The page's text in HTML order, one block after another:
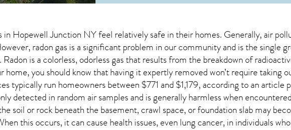
in Hopewell Junction NYfeel relatively safe in their homes. Generally, air
radon gas is a significant problem in our community and is the single
is a colorless, odorless gas that results from the breakdown of
home, you should know that having it expertly removed won’t require taking
typically run homeowners between $771 and $1,179, according to an article
detected in random air samples and is generally harmless when
soil or rock beneath the basement, crawl space, or foundation slab may
this occurs, it can cause health issues, even lung cancer, in individuals